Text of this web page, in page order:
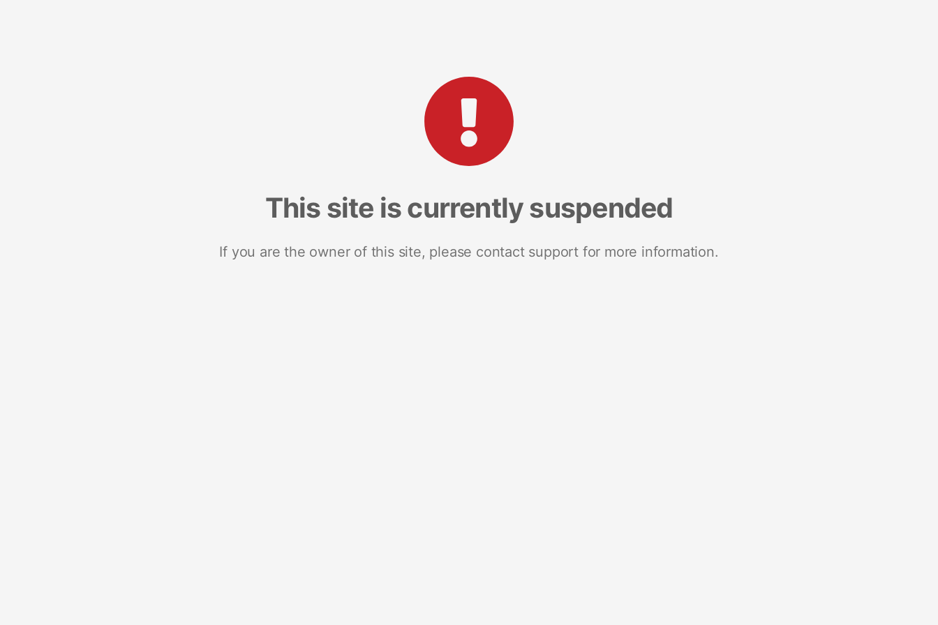
This site is currently suspended
If you are the owner of this site, please contact support for more information.